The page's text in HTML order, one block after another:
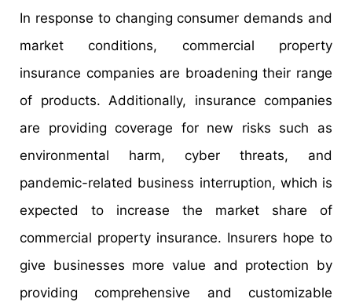
In response to changing consumer demands and
market conditions, commercial property
insurance companies are broadening their range
of products. Additionally, insurance companies
are providing coverage for new risks such as
environmental harm, cyber threats, and
pandemic-related business interruption, which is
expected to increase the market share of
commercial property insurance. Insurers hope to
give businesses more value and protection by
providing comprehensive and customizable